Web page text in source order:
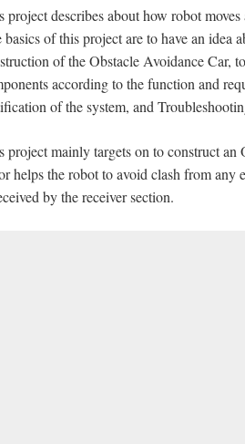
project describes about how robot
basics of this project are to have an
of the Obstacle Avoidance Car,
according to the function and
of the system, and
project mainly targets on to construct
helps the robot to avoid clash from any
by the receiver section.